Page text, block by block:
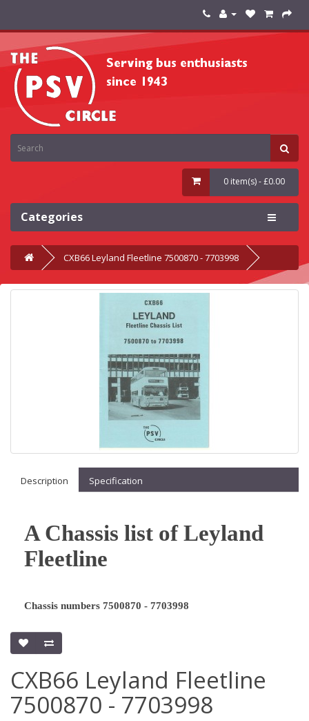
0 item(s) - £0.00
Categories
CXB66 Leyland Fleetline 7500870 - 7703998
Description Specification
A Chassis list of Leyland
Fleetline
Chassis numbers 7500870 - 7703998
CXB66 Leyland Fleetline
7500870 - 7703998